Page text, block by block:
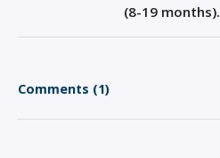
(8-19 months).
Comments (1)